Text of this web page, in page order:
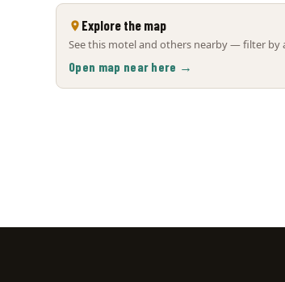
Explore the map
See this motel and others nearby — filter by
Open map near here →